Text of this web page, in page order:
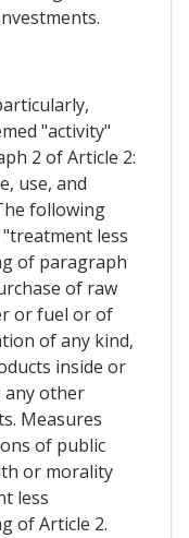
"activity"
2 of Article 2:
use, and
following
less
of paragraph
of raw
or fuel or of
of any kind,
inside or
any other
Measures
of public
or morality
less
of Article 2.